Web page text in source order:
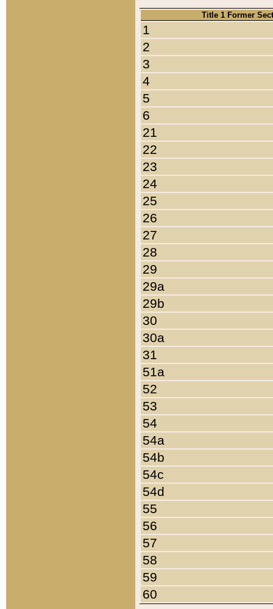
Title 1 Former
1
2
3
4
5
6
21
22
23
24
25
26
27
28
29
29a
29b
30
30a
31
51a
52
53
54
54a
54b
54c
54d
55
56
57
58
59
60